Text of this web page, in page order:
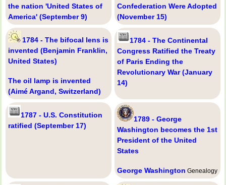
the nation 'United States of
America' (September 9)
Confederation Were Adopted
(November 15)
1784 - The bifocal lens is
invented (Benjamin Franklin,
United States)
The oil lamp is invented
(Aimé Argand, Switzerland)
1784 - The Continental
Congress Ratified the Treaty
of Paris Ending the
Revolutionary War (January
14)
1787 - U.S. Constitution
ratified (September 17)
1789 - George
Washington becomes the 1st
President of the United
States
George Washington Genealogy